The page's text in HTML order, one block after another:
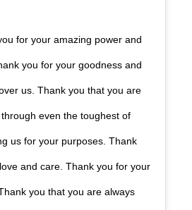
for your amazing power and
you for your goodness and
us. Thank you that you are
even the toughest of
us for your purposes. Thank
and care. Thank you for your
you that you are always